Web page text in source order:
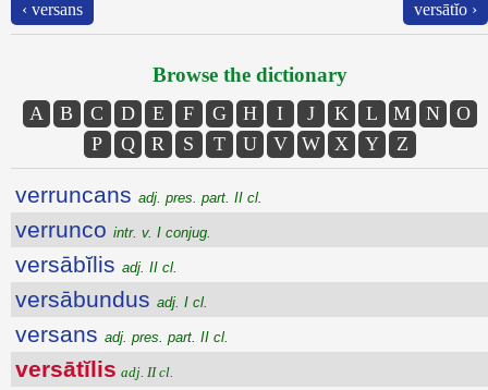
‹ versans versātĭo ›
Browse the dictionary
A B C D E F G H I J K L M N
O
P
Q R S T U V W X Y Z
verruncans adj. pres. part. II cl.
verrunco intr. v. I conjug.
versābĭlis adj. II cl.
versābundus adj. I cl.
versans adj. pres. part. II cl.
versātĭlis adj. II cl.